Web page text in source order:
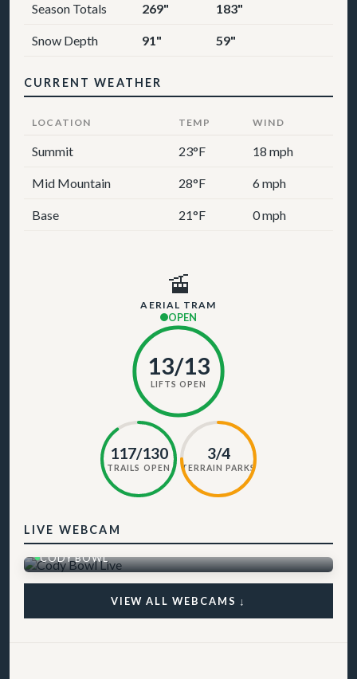
Season Totals 269" 183"
Snow Depth 91" 59"
CURRENT WEATHER
LOCATION TEMP WIND
Summit 23°F 18 mph
Mid Mountain 28°F 6 mph
Base 21°F 0 mph
🚡
AERIAL TRAM
OPEN
13/13
LIFTS OPEN
117/130
TRAILS OPEN
3/4
TERRAIN PARKS
LIVE WEBCAM
CODY BOWL
VIEW ALL WEBCAMS ↓